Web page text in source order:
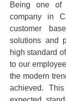
Being one of
company in
customer
solutions and
high standard
to our
the modern
achieved.